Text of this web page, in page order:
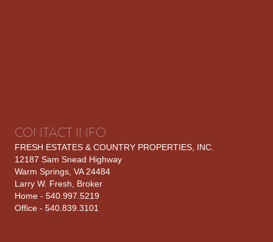
CONTACT INFO
FRESH ESTATES & COUNTRY PROPERTIES, INC.
12187 Sam Snead Highway
Warm Springs, VA 24484
Larry W. Fresh, Broker
Home - 540.997.5219
Office - 540.839.3101